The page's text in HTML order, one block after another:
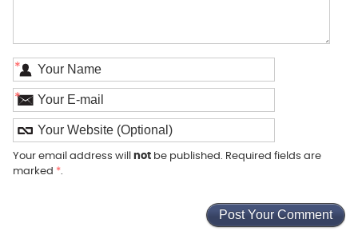
*
*
Your email address will notbe published. Required fields are
marked *.